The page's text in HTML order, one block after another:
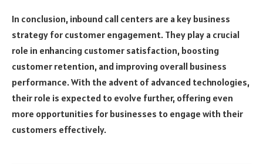
In conclusion, inbound call centers are a key business
strategy for customer engagement. They play a crucial
role in enhancing customer satisfaction, boosting
customer retention, and improving overall business
performance. With the advent of advanced technologies,
their role is expected to evolve further, offering even
more opportunities for businesses to engage with their
customers effectively.